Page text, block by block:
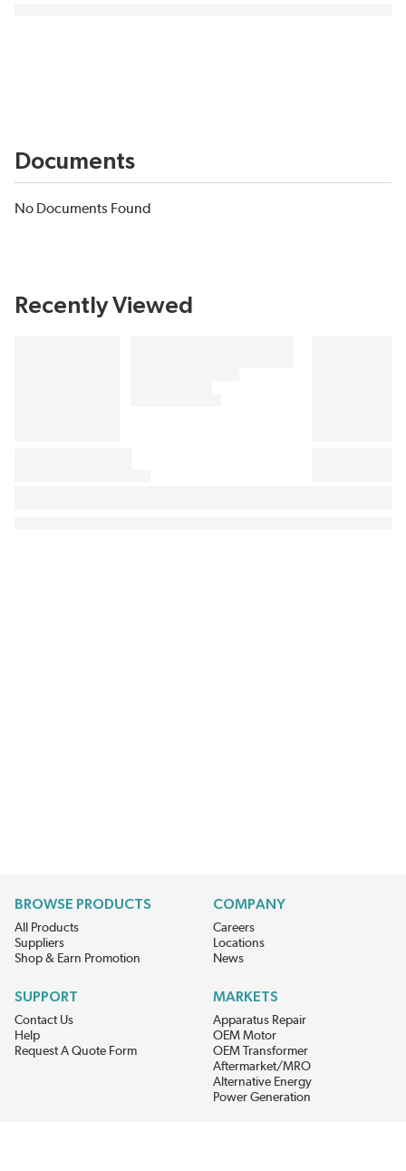
Documents
No Documents Found
Recently Viewed
BROWSE PRODUCTS
All Products
Suppliers
Shop & Earn Promotion
COMPANY
Careers
Locations
News
SUPPORT
Contact Us
Help
Request A Quote Form
MARKETS
Apparatus Repair
OEM Motor
OEM Transformer
Aftermarket/MRO
Alternative Energy
Power Generation